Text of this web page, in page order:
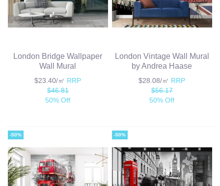
London Bridge Wallpaper
Wall Mural
$23.40/㎡ RRP
$46.81
50% Off
London Vintage Wall Mural
by Andrea Haase
$28.08/㎡ RRP
$56.17
50% Off
-50% -50%